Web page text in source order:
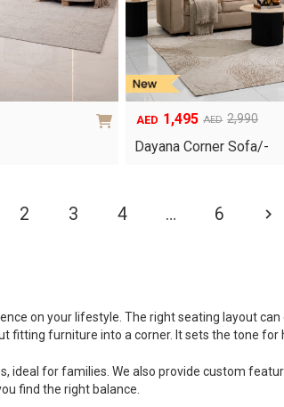
AED 2,990
Original
price
AED 1,495
Current
price
Dayana Corner Sofa/-
2 3 4 … 6
on your lifestyle. The right seating layout
fitting furniture into a corner. It sets the tone for
for families. We also provide custom
find the right balance.